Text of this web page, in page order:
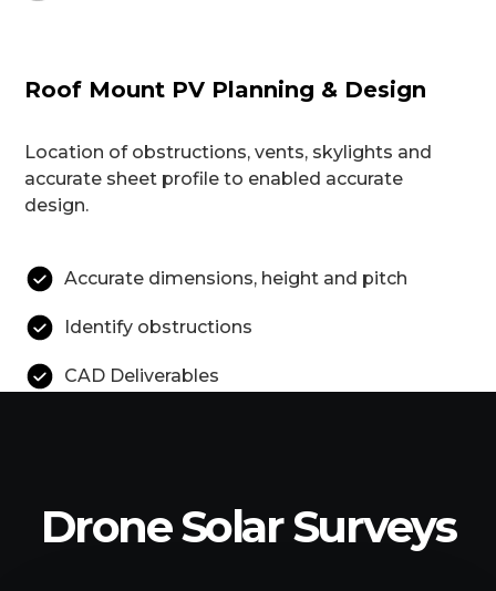
Roof Mount PV Planning & Design
Location of obstructions, vents, skylights and
accurate sheet profile to enabled accurate
design.
Accurate dimensions, height and pitch
Identify obstructions
CAD Deliverables
Drone Solar Surveys